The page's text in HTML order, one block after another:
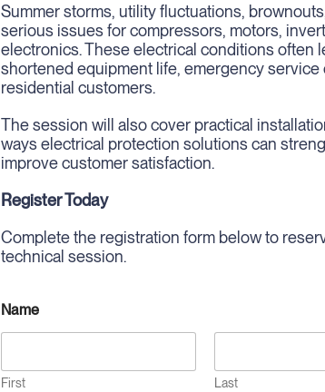
Summer storms, utility fluctuations,
serious issues for compressors, motors,
electronics. These electrical conditions often
shortened equipment life, emergency
residential customers.
The session will also cover practical
ways electrical protection solutions can
improve customer satisfaction.
Register Today
Complete the registration form below to
technical session.
Name
First Last